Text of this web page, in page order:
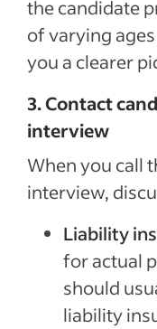
the candidate
of varying
you a clearer
3. Contact
interview
When you call
interview,
Liability
for actual
should
liability